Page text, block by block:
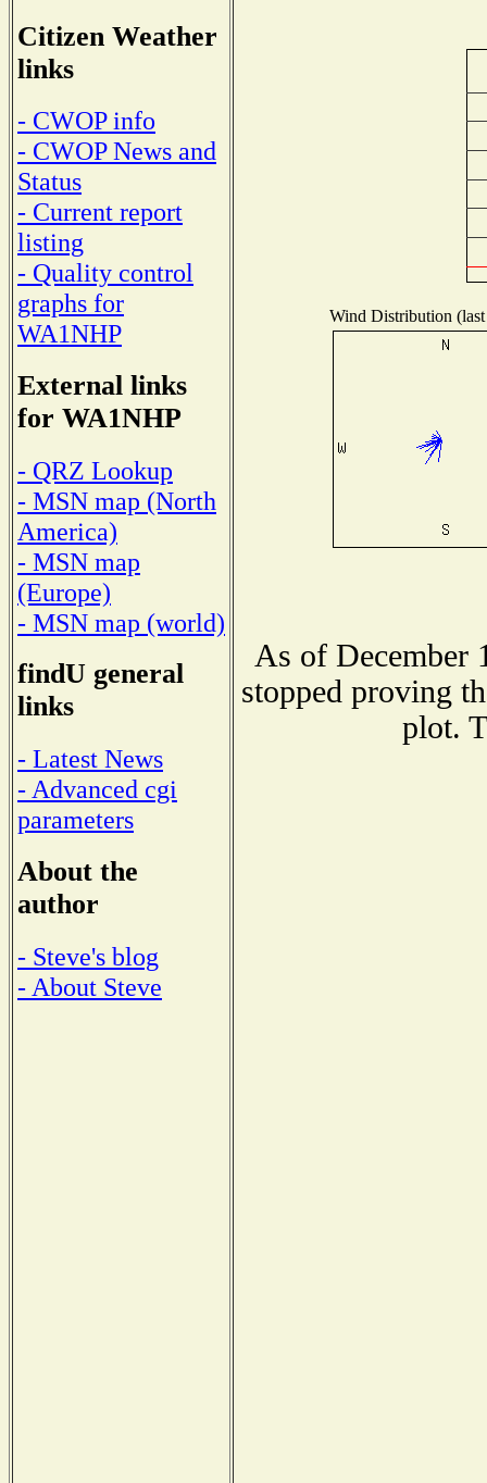
Citizen Weather
links
- CWOP info
- CWOP News and
Status
- Current report
listing
- Quality control
graphs for
WA1NHP
External links
for WA1NHP
- QRZ Lookup
- MSN map (North
America)
- MSN map
(Europe)
- MSN map (world)
findU general
links
- Latest News
- Advanced cgi
parameters
About the
author
- Steve's blog
- About Steve
Wind Distribution
As of December
stopped proving
plot.